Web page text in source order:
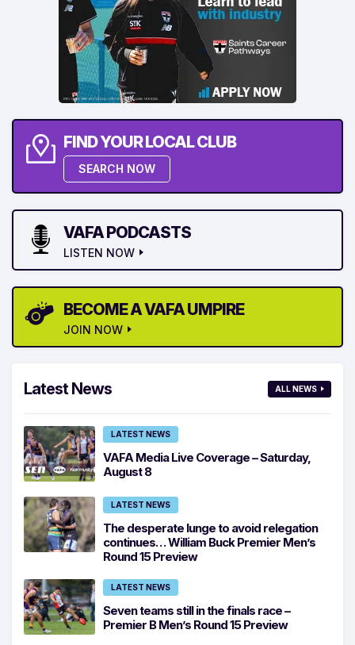
FIND YOUR LOCAL CLUB
SEARCH NOW
VAFA PODCASTS
LISTEN NOW
BECOME A VAFA UMPIRE
JOIN NOW
Latest News ALL NEWS
LATEST NEWS
VAFA Media Live Coverage – Saturday,
August 8
LATEST NEWS
The desperate lunge to avoid relegation
continues… William Buck Premier Men’s
Round 15 Preview
LATEST NEWS
Seven teams still in the finals race –
Premier B Men’s Round 15 Preview